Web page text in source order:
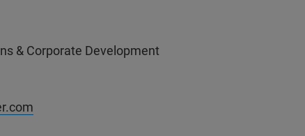
& Corporate Development